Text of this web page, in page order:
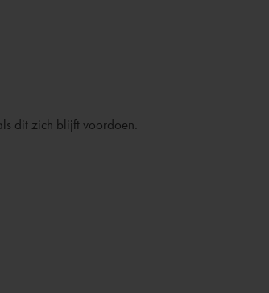
dit zich blijft voordoen.